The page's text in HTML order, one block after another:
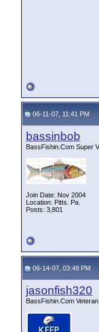
06-11-07, 11:41 PM
bassinbob
BassFishin.Com Super
Join Date: Nov 2004
Location: Pitts. Pa.
Posts: 3,801
06-14-07, 03:48 PM
jasonfish320
BassFishin.Com